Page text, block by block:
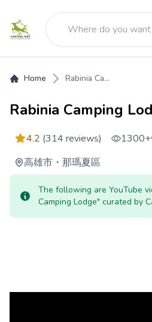
Home Rabinia Ca...
Rabinia Camping
4.2 (314 reviews) 1300+
高雄市 ・ 那瑪夏區
The following are YouTube
Camping Lodge" curated by